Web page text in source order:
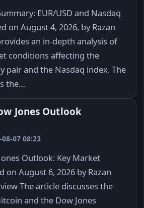
EUR/USD and Nasdaq
on August 4, 2026, by Razan
an in-depth analysis of
conditions affecting the
pair and the Nasdaq index. The
the…
Jones Outlook
08-07 08:23
Outlook: Key Market
on August 6, 2026 by Razan
The article discusses the
and the Dow Jones